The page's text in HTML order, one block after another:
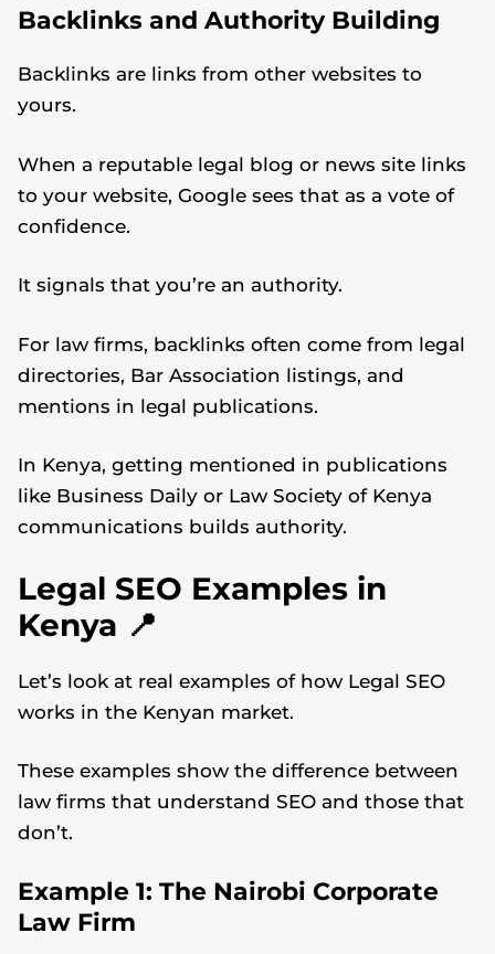
Backlinks and Authority Building
Backlinks are links from other websites to
yours.
When a reputable legal blog or news site links
to your website, Google sees that as a vote of
confidence.
It signals that you’re an authority.
For law firms, backlinks often come from legal
directories, Bar Association listings, and
mentions in legal publications.
In Kenya, getting mentioned in publications
like Business Daily or Law Society of Kenya
communications builds authority.
Legal SEO Examples in
Kenya 📍
Let’s look at real examples of how Legal SEO
works in the Kenyan market.
These examples show the difference between
law firms that understand SEO and those that
don’t.
Example 1: The Nairobi Corporate
Law Firm